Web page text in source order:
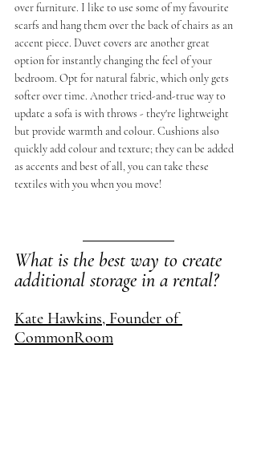
over furniture. I like to use some of my favourite
scarfs and hang them over the back of chairs as an
accent piece. Duvet covers are another great
option for instantly changing the feel of your
bedroom. Opt for natural fabric, which only gets
softer over time. Another tried-and-true way to
update a sofa is with throws - they're lightweight
but provide warmth and colour. Cushions also
quickly add colour and texture; they can be added
as accents and best of all, you can take these
textiles with you when you move!
What is the best way to create
additional storage in a rental?
Kate Hawkins, Founder of
CommonRoom